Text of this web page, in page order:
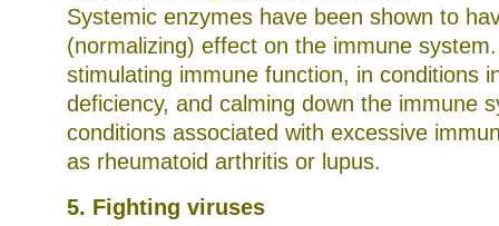
Systemic enzymes have been shown to
(normalizing) effect on the immune
stimulating immune function, in conditions
deficiency, and calming down the immune
conditions associated with excessive
as rheumatoid arthritis or lupus.
5. Fighting viruses